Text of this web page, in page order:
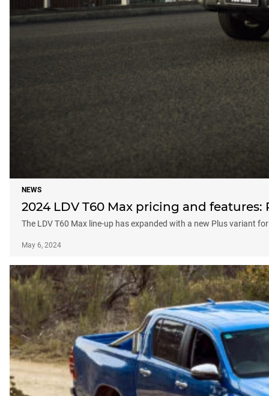
NEWS
2024 LDV T60 Max pricing and
The LDV T60 Max line-up has expanded with a new Plus variant
May 6, 2024